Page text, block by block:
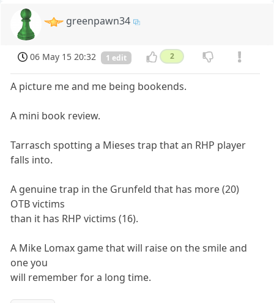
greenpawn34
06 May 15 20:32 1 edit 2
A picture me and me being bookends.
A mini book review.
Tarrasch spotting a Mieses trap that an RHP player
falls into.
A genuine trap in the Grunfeld that has more (20)
OTB victims
than it has RHP victims (16).
A Mike Lomax game that will raise on the smile and
one you
will remember for a long time.